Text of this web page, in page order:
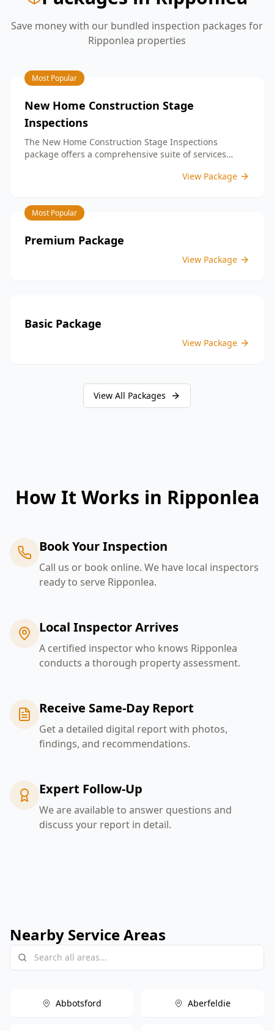
Save money with our bundled inspection packages for
Ripponlea properties
Most Popular
New Home Construction Stage
Inspections
The New Home Construction Stage Inspections
package offers a comprehensive suite of services
meets the highest standards. By bundling these
streamlined process and significant savings,
providing peace of mind throughout your construction
View Package
Most Popular
Premium Package
View Package
Basic Package
View Package
View All Packages
How It Works in Ripponlea
Book Your Inspection
Call us or book online. We have local inspectors
ready to serve Ripponlea.
Local Inspector Arrives
A certified inspector who knows Ripponlea
conducts a thorough property assessment.
Receive Same-Day Report
Get a detailed digital report with photos,
findings, and recommendations.
Expert Follow-Up
We are available to answer questions and
discuss your report in detail.
Nearby Service Areas
Abbotsford Aberfeldie